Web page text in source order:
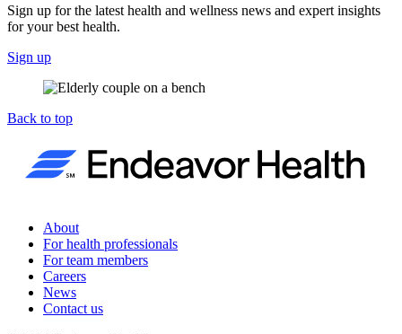
Sign up for the latest health and wellness news and expert insights
for your best health.
Sign up
Back to top
About
For health professionals
For team members
Careers
News
Contact us